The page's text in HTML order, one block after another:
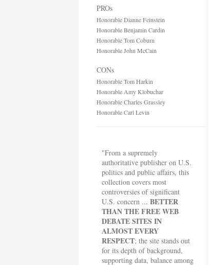
PROs
Honorable Dianne Feinstein
Honorable Benjamin Cardin
Honorable Tom Coburn
Honorable John McCain
CONs
Honorable Tom Harkin
Honorable Amy Klobuchar
Honorable Charles Grassley
Honorable Carl Levin
"From a supremely
authoritative publisher on U.S.
politics and public affairs, this
collection covers most
controversies of significant
U.S. concern ... BETTER
THAN THE FREE WEB
DEBATE SITES IN
ALMOST EVERY
RESPECT; the site stands out
for its depth of background,
supporting data, balance among